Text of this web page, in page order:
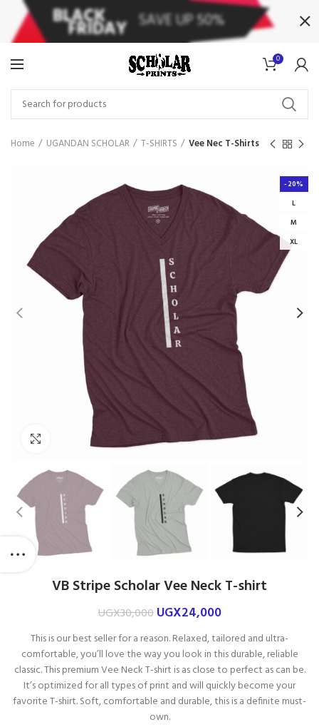
0
Home UGANDAN SCHOLAR T-SHIRTS Vee Nec T-Shirts
-20%
L
M
XL
Click to enlarge
VB Stripe Scholar Vee Neck T-shirt
UGX30,000 UGX24,000
This is our best seller for a reason. Relaxed, tailored and ultra-
comfortable, you’ll love the way you look in this durable, reliable
classic. This premium Vee Neck T-shirt is as close to perfect as can be.
It’s optimized for all types of print and will quickly become your
favorite T-shirt. Soft, comfortable and durable, this is a definite must-
own.